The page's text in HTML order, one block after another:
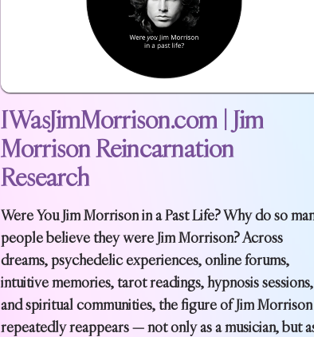
IWasJimMorrison.com | Jim
Morrison Reincarnation
Research
Were You Jim Morrison in a Past Life? Why do so
people believe they were Jim Morrison? Across
dreams, psychedelic experiences, online forums,
intuitive memories, tarot readings, hypnosis sessions,
and spiritual communities, the figure of Jim Morrison
repeatedly reappears — not only as a musician, but